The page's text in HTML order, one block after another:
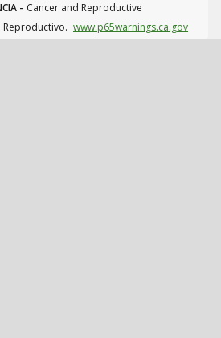
- Cancer and Reproductive
Reproductivo. www.p65warnings.ca.gov